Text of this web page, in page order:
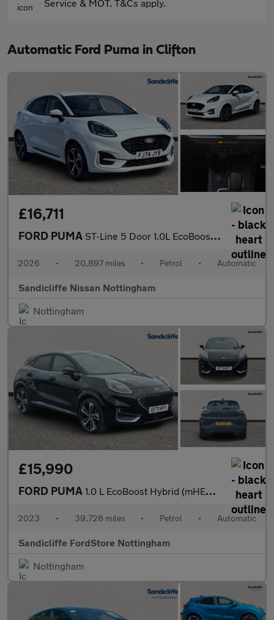
Service & MOT. T&Cs apply.
Automatic Ford Puma in Clifton
£16,711
FORD PUMA ST-Line 5 Door 1.0L EcoBoost 125PS mHEV 7 Speed Automatic
2026 • 20,897 miles • Petrol • Automatic
Sandicliffe Nissan Nottingham
Nottingham
£15,990
FORD PUMA 1.0 L EcoBoost Hybrid (mHEV) ST-Line Vignale 5dr 7Spd Auto 155P
2023 • 39,728 miles • Petrol • Automatic
Sandicliffe FordStore Nottingham
Nottingham